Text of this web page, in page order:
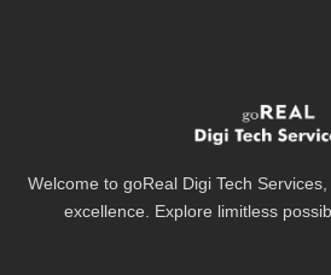
Welcome to goReal Digi Tech
excellence. Explore limitless